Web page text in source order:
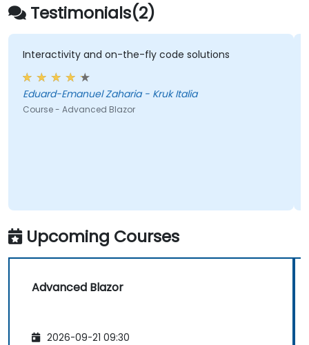
Testimonials(2)
Interactivity and on-the-fly code solutions
Eduard-Emanuel Zaharia - Kruk Italia
Course - Advanced Blazor
Upcoming Courses
Advanced Blazor
2026-09-21 09:30